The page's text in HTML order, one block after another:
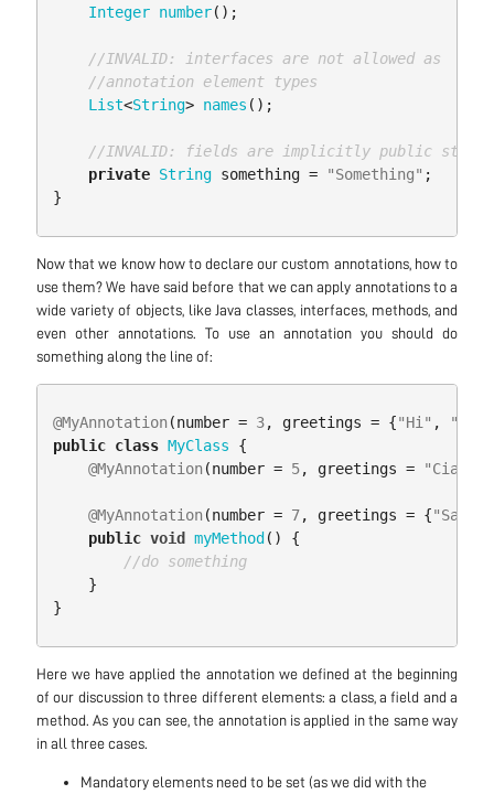
Integer number();
//INVALID: interfaces are not allowed as
//annotation element types
List<String> names ();
//INVALID: fields are implicitly public
private String something = "Something" ;
}
Now that we know how to declare our custom annotations, how to
use them? We have said before that we can apply annotations to a
wide variety of objects, like Java classes, interfaces, methods, and
even other annotations. To use an annotation you should do
something along the line of:
@MyAnnotation(number = 3, greetings = {"Hi" ,
public class MyClass
{
@MyAnnotation(number = 5, greetings = "Ciao"
@MyAnnotation(number = 7, greetings = {"Salut"
public void myMethod ()
{
//do something
}
}
Here we have applied the annotation we defined at the beginning
of our discussion to three different elements: a class, a field and a
method. As you can see, the annotation is applied in the same way
in all three cases.
Mandatory elements need to be set (as we did with the